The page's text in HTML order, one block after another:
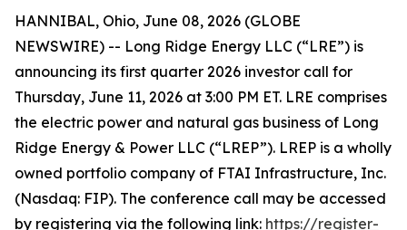
HANNIBAL, Ohio, June 08, 2026 (GLOBE
NEWSWIRE) -- Long Ridge Energy LLC (“LRE”) is
announcing its first quarter 2026 investor call for
Thursday, June 11, 2026 at 3:00 PM ET. LRE comprises
the electric power and natural gas business of Long
Ridge Energy & Power LLC (“LREP”). LREP is a wholly
owned portfolio company of FTAI Infrastructure, Inc.
(Nasdaq: FIP). The conference call may be accessed
by registering via the following link: https://register-